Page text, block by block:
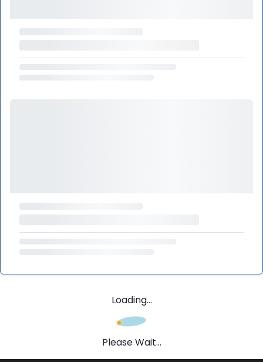
Loading...
Please Wait...